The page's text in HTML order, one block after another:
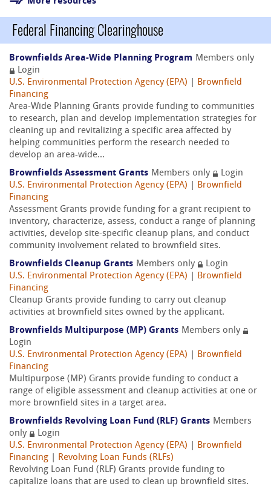
Federal Financing Clearinghouse
Brownfields Area-Wide Planning Program Members only
Login
U.S. Environmental Protection Agency (EPA)
Brownfield
Financing
Area-Wide Planning Grants provide funding to communities
to research, plan and develop implementation strategies for
cleaning up and revitalizing a specific area affected by
helping communities perform the research needed to
develop an area-wide...
Brownfields Assessment Grants Members only
Login
U.S. Environmental Protection Agency (EPA)
Brownfield
Financing
Assessment Grants provide funding for a grant recipient to
inventory, characterize, assess, conduct a range of planning
activities, develop site-specific cleanup plans, and conduct
community involvement related to brownfield sites.
Brownfields Cleanup Grants Members only
Login
U.S. Environmental Protection Agency (EPA)
Brownfield
Financing
Cleanup Grants provide funding to carry out cleanup
activities at brownfield sites owned by the applicant.
Brownfields Multipurpose (MP) Grants Members only
Login
U.S. Environmental Protection Agency (EPA)
Brownfield
Financing
Multipurpose (MP) Grants provide funding to conduct a
range of eligible assessment and cleanup activities at one or
more brownfield sites in a target area.
Brownfields Revolving Loan Fund (RLF) Grants Members
only
Login
U.S. Environmental Protection Agency (EPA)
Brownfield
Financing
Revolving Loan Funds (RLFs)
Revolving Loan Fund (RLF) Grants provide funding to
capitalize loans that are used to clean up brownfield sites.